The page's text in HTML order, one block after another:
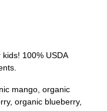
100% USDA
mango, organic
organic blueberry,